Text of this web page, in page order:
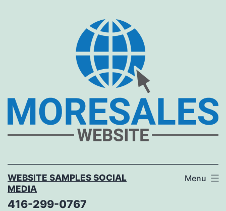
WEBSITE SAMPLES SOCIAL
MEDIA
416-299-0767
Menu